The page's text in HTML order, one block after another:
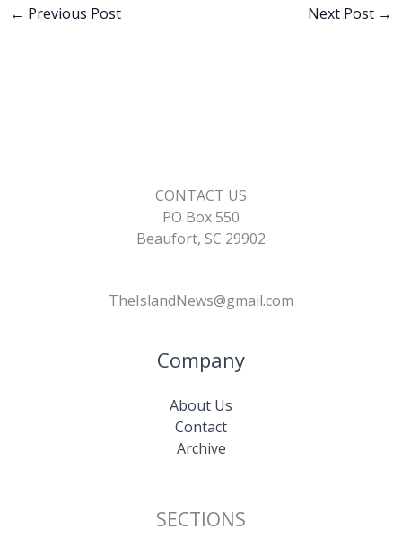
b
← Previous Post Next Post →
CONTACT US
PO Box 550
Beaufort, SC 29902
TheIslandNews@gmail.com
Company
About Us
Contact
Archive
SECTIONS